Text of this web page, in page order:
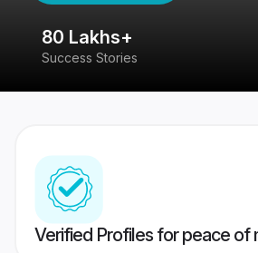
80 Lakhs+
Success Stories
Verified Profiles for peace of